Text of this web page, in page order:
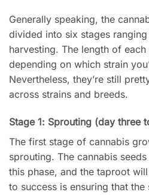
Generally speaking, the
divided into six stages
harvesting. The length of
depending on which strain
Nevertheless, they’re still
across strains and breeds.
Stage 1: Sprouting (day three
The first stage of cannabis
sprouting. The cannabis
this phase, and the taproot
to success is ensuring that